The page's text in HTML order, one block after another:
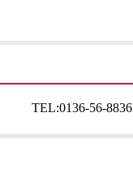
TEL:0136-56-8836